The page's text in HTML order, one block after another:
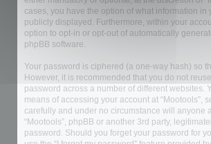
cases, you have the option of what information in
publicly displayed. Furthermore, within your
option to opt-in or opt-out of automatically
phpBB software.
Your password is ciphered (a one-way hash) so
However, it is recommended that you do not
password across a number of different websites.
means of accessing your account at “Mootools”,
carefully and under no circumstance will anyone
“Mootools”, phpBB or another 3rd party,
password. Should you forget your password for